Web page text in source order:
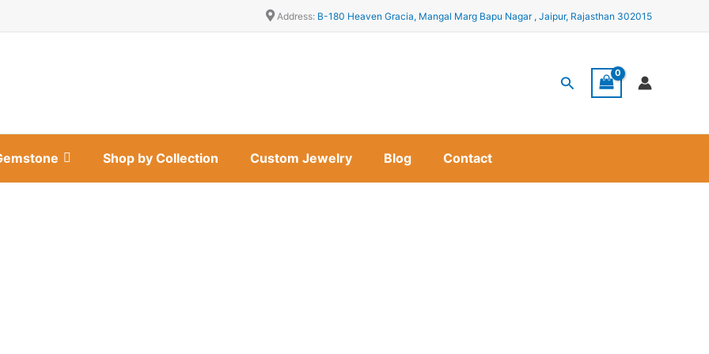
Address: B-180 Heaven Gracia, Mangal Marg Bapu Nagar , Jaipur, Rajasthan 302015
Search
Shop by Collection Custom Jewelry Blog Contact